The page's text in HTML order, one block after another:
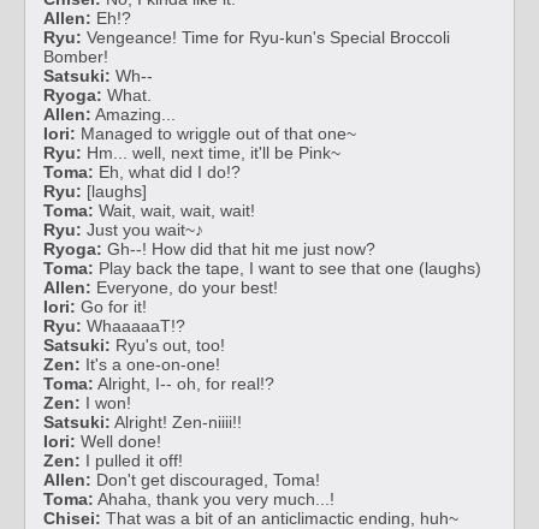
Allen: Eh!?
Ryu: Vengeance! Time for Ryu-kun's Special Broccoli
Bomber!
Satsuki: Wh--
Ryoga: What.
Allen: Amazing...
Iori: Managed to wriggle out of that one~
Ryu: Hm... well, next time, it'll be Pink~
Toma: Eh, what did I do!?
Ryu: [laughs]
Toma: Wait, wait, wait, wait!
Ryu: Just you wait~♪
Ryoga: Gh--! How did that hit me just now?
Toma: Play back the tape, I want to see that one (laughs)
Allen: Everyone, do your best!
Iori: Go for it!
Ryu: WhaaaaaT!?
Satsuki: Ryu's out, too!
Zen: It's a one-on-one!
Toma: Alright, I-- oh, for real!?
Zen: I won!
Satsuki: Alright! Zen-niiii!!
Iori: Well done!
Zen: I pulled it off!
Allen: Don't get discouraged, Toma!
Toma: Ahaha, thank you very much...!
Chisei: That was a bit of an anticlimactic ending, huh~